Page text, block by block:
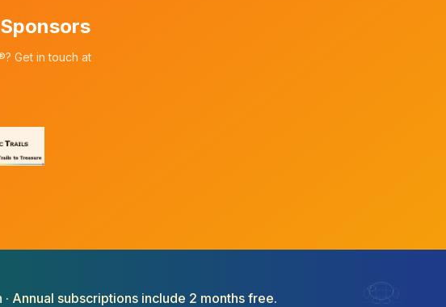
Get in touch at
Annual subscriptions include 2 months free.